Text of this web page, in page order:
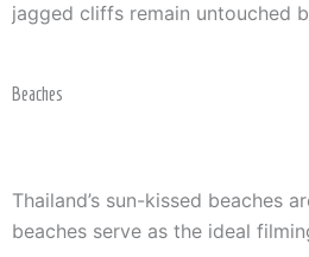
jagged cliffs remain untouched
Beaches
Thailand’s sun-kissed beaches
beaches serve as the ideal